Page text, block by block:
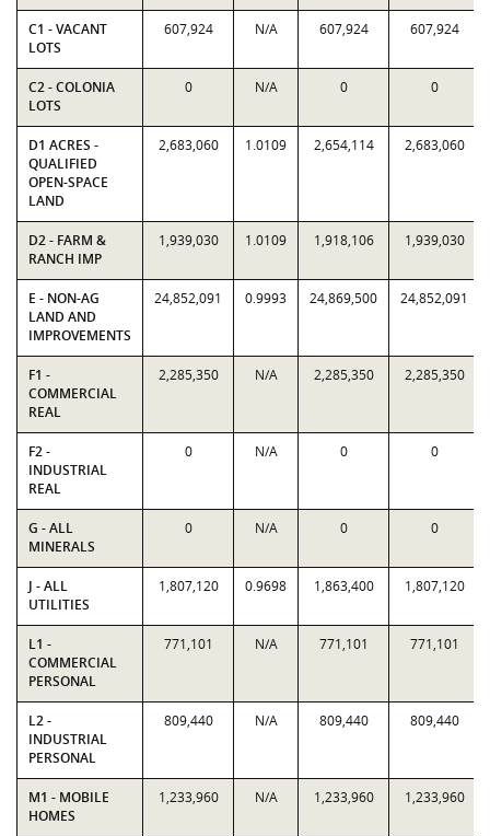
C1 - VACANT
LOTS
607,924 N/A 607,924 607,924
C2 - COLONIA
LOTS
0 N/A 0 0
D1 ACRES -
QUALIFIED
OPEN-SPACE
LAND
2,683,060 1.0109 2,654,114 2,683,060
D2 - FARM &
RANCH IMP
1,939,030 1.0109 1,918,106 1,939,030
E - NON-AG
LAND AND
IMPROVEMENTS
24,852,091 0.9993 24,869,500 24,852,091
F1 -
COMMERCIAL
REAL
2,285,350 N/A 2,285,350 2,285,350
F2 -
INDUSTRIAL
REAL
0 N/A 0 0
G - ALL
MINERALS
0 N/A 0 0
J - ALL
UTILITIES
1,807,120 0.9698 1,863,400 1,807,120
L1 -
COMMERCIAL
PERSONAL
771,101 N/A 771,101 771,101
L2 -
INDUSTRIAL
PERSONAL
809,440 N/A 809,440 809,440
M1 - MOBILE
HOMES
1,233,960 N/A 1,233,960 1,233,960